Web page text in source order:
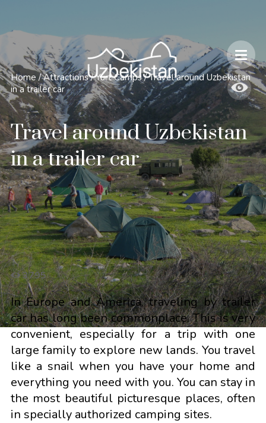
Home / Attractions / Yurt Camps / Travel around Uzbekistan
in a trailer car
Travel around Uzbekistan
in a trailer car
3795
In Europe and America, traveling by trailer
car has long been commonplace. This is very
convenient, especially for a trip with one
large family to explore new lands. You travel
like a snail when you have your home and
everything you need with you. You can stay in
the most beautiful picturesque places, often
in specially authorized camping sites.